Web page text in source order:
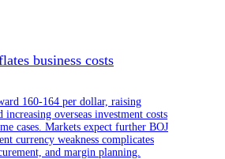
business costs
160-164 per dollar, raising
overseas investment costs
cases. Markets expect further BOJ
currency weakness complicates
and margin planning.